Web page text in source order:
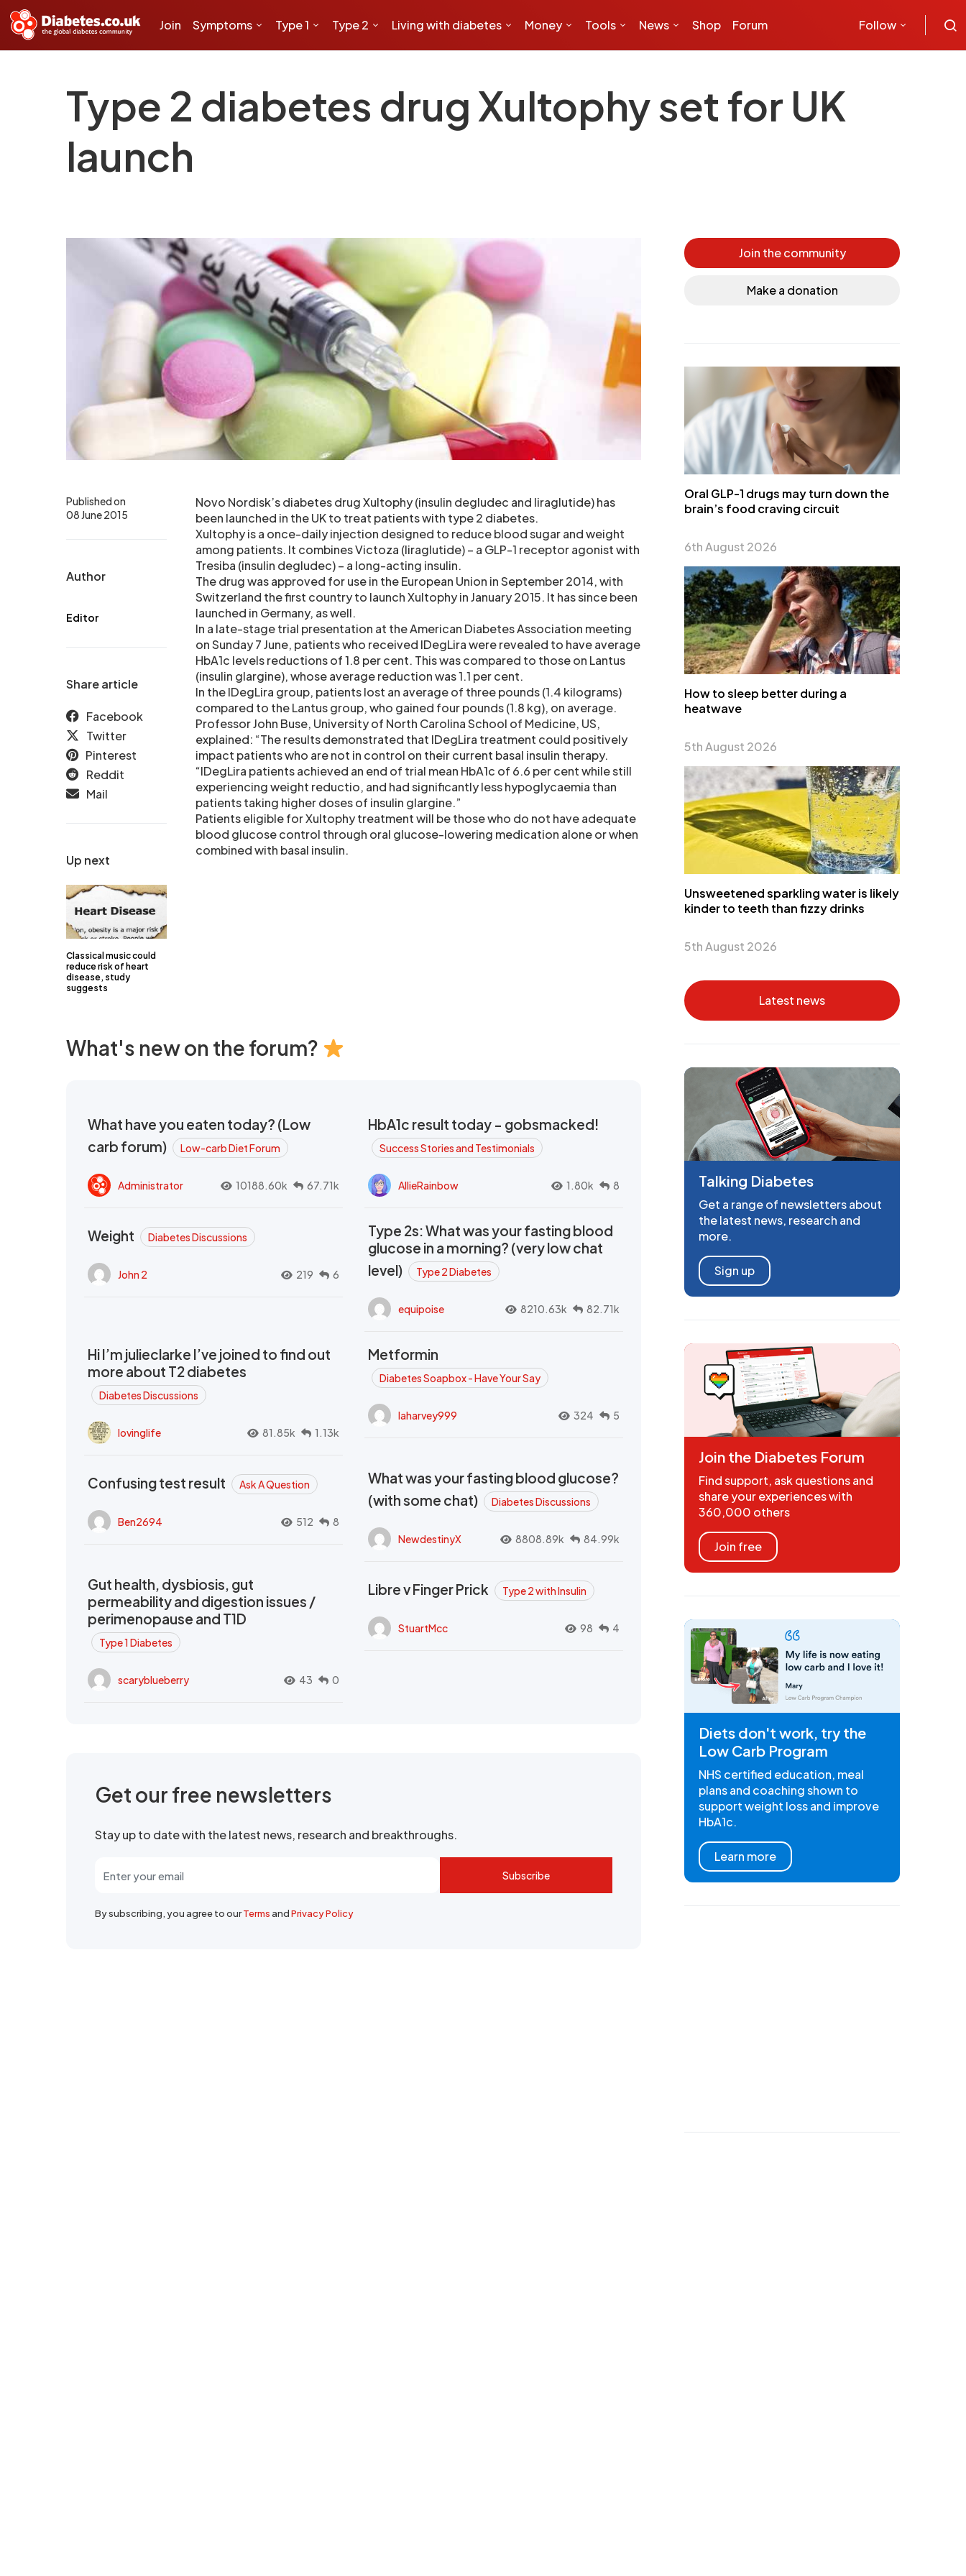
Join Symptoms Type 1 Type 2 Living with diabetes Money Tools News Shop Forum Follow
Type 2 diabetes drug Xultophy set for UK
launch
Up next
Classical music could
reduce risk of heart
disease, study
suggests
Published on
08 June 2015
Author
Editor
Share article
Facebook
Twitter
Pinterest
Reddit
Mail
Novo Nordisk’s diabetes drug Xultophy (insulin degludec and liraglutide) has
been launched in the UK to treat patients with type 2 diabetes.
Xultophy is a once-daily injection designed to reduce blood sugar and weight
among patients. It combines Victoza (liraglutide) – a GLP-1 receptor agonist with
Tresiba (insulin degludec) – a long-acting insulin.
The drug was approved for use in the European Union in September 2014, with
Switzerland the first country to launch Xultophy in January 2015. It has since been
launched in Germany, as well.
In a late-stage trial presentation at the American Diabetes Association meeting
on Sunday 7 June, patients who received IDegLira were revealed to have average
HbA1c levels reductions of 1.8 per cent. This was compared to those on Lantus
(insulin glargine), whose average reduction was 1.1 per cent.
In the IDegLira group, patients lost an average of three pounds (1.4 kilograms)
compared to the Lantus group, who gained four pounds (1.8 kg), on average.
Professor John Buse, University of North Carolina School of Medicine, US,
explained: “The results demonstrated that IDegLira treatment could positively
impact patients who are not in control on their current basal insulin therapy.
“IDegLira patients achieved an end of trial mean HbA1c of 6.6 per cent while still
experiencing weight reductio, and had significantly less hypoglycaemia than
patients taking higher doses of insulin glargine.”
Patients eligible for Xultophy treatment will be those who do not have adequate
blood glucose control through oral glucose-lowering medication alone or when
combined with basal insulin.
What's new on the forum?
What have you eaten today? (Low
carb forum)
Low-carb Diet Forum
Administrator 10188.60k 67.71k
HbA1c result today - gobsmacked!
Success Stories and Testimonials
AllieRainbow 1.80k 8
Weight Diabetes Discussions
John 2 219 6
Type 2s: What was your fasting blood
glucose in a morning? (very low chat
level)
Type 2 Diabetes
equipoise 8210.63k 82.71k
Hi I’m julieclarke I’ve joined to find out
more about T2 diabetes
Diabetes Discussions
lovinglife 81.85k 1.13k
Metformin
Diabetes Soapbox - Have Your Say
laharvey999 324 5
Confusing test result Ask A Question
Ben2694 512 8
What was your fasting blood glucose?
(with some chat)
Diabetes Discussions
NewdestinyX 8808.89k 84.99k
Gut health, dysbiosis, gut
permeability and digestion issues /
perimenopause and T1D
Type 1 Diabetes
scaryblueberry 43 0
Libre v Finger Prick Type 2 with Insulin
StuartMcc 98 4
Get our free newsletters
Stay up to date with the latest news, research and breakthroughs.
Subscribe
By subscribing, you agree to ourTermsandPrivacy Policy
Join the community
Make a donation
Oral GLP-1 drugs may turn down the
brain’s food craving circuit
6th August 2026
How to sleep better during a
heatwave
5th August 2026
Unsweetened sparkling water is likely
kinder to teeth than fizzy drinks
5th August 2026
Latest news
Talking Diabetes
Get a range of newsletters about
the latest news, research and
more.
Sign up
Join the Diabetes Forum
Find support, ask questions and
share your experiences with
360,000 others
Join free
Diets don't work, try the
Low Carb Program
NHS certified education, meal
plans and coaching shown to
support weight loss and improve
HbA1c.
Learn more